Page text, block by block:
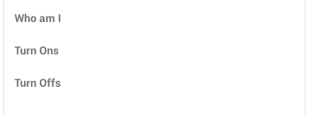
Who am I
Turn Ons
Turn Offs